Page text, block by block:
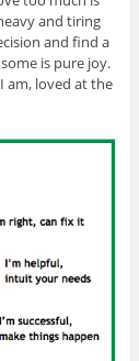
and tiring
and find a
is pure joy.
am, loved at the